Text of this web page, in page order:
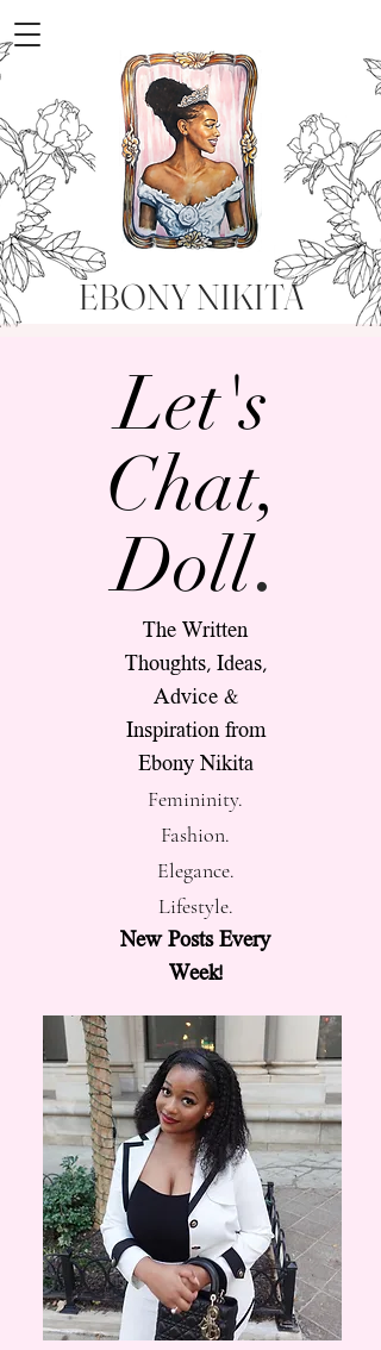
EBONY NIKITA
Let's
Chat,
Doll.
The Written
Thoughts, Ideas,
Advice &
Inspiration from
Ebony Nikita
Femininity.
Fashion.
Elegance.
Lifestyle.
New Posts Every
Week!